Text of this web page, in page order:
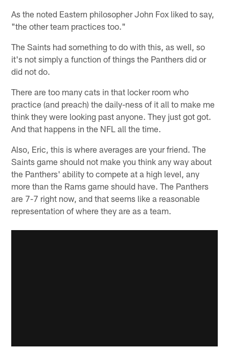
As the noted Eastern philosopher John Fox liked to say,
"the other team practices too."
The Saints had something to do with this, as well, so
it's not simply a function of things the Panthers did or
did not do.
There are too many cats in that locker room who
practice (and preach) the daily-ness of it all to make me
think they were looking past anyone. They just got got.
And that happens in the NFL all the time.
Also, Eric, this is where averages are your friend. The
Saints game should not make you think any way about
the Panthers' ability to compete at a high level, any
more than the Rams game should have. The Panthers
are 7-7 right now, and that seems like a reasonable
representation of where they are as a team.